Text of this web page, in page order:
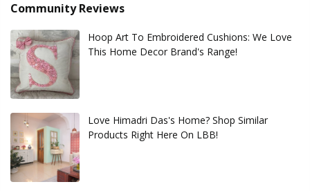
Community Reviews
Hoop Art To Embroidered Cushions: We Love
This Home Decor Brand's Range!
Love Himadri Das's Home? Shop Similar
Products Right Here On LBB!